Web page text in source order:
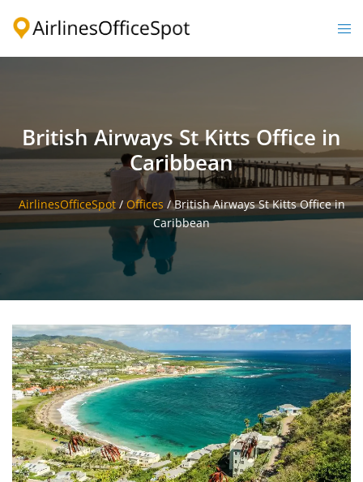
British Airways St Kitts Office in
Caribbean
AirlinesOfficeSpot/ Offices /British Airways St Kitts Office in
Caribbean